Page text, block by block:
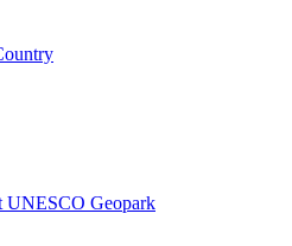
UNESCO Geopark